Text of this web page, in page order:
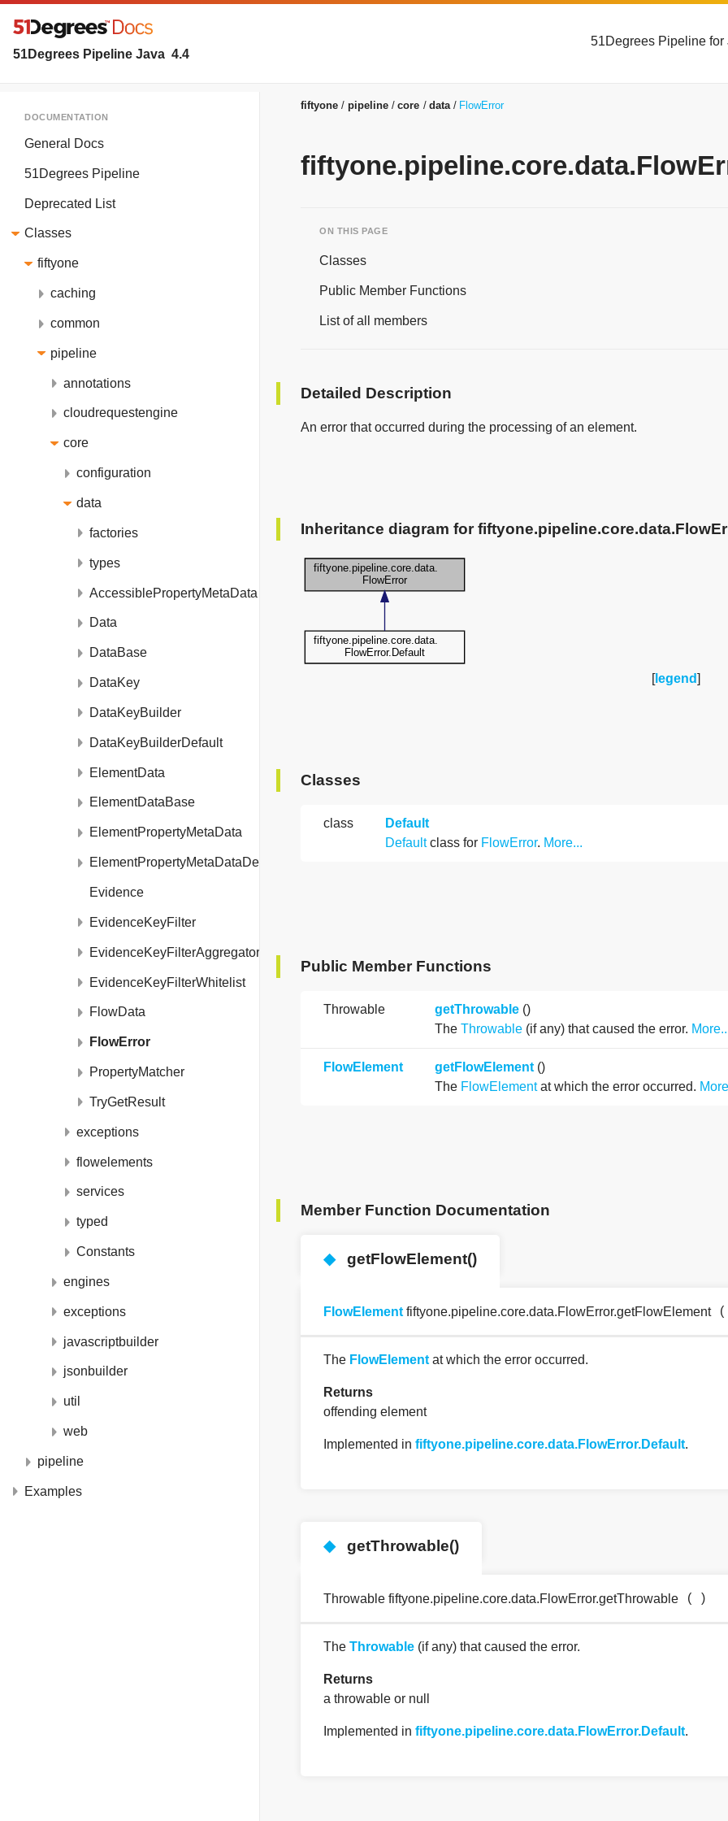
51Degrees Pipeline Java 4.4
51Degrees Pipeline for
DOCUMENTATION
General Docs
51Degrees Pipeline
Deprecated List
Classes
fiftyone
caching
common
pipeline
annotations
cloudrequestengine
core
configuration
data
factories
types
AccessiblePropertyMetaData
Data
DataBase
DataKey
DataKeyBuilder
DataKeyBuilderDefault
ElementData
ElementDataBase
ElementPropertyMetaData
ElementPropertyMetaDataDefault
Evidence
EvidenceKeyFilter
EvidenceKeyFilterAggregator
EvidenceKeyFilterWhitelist
FlowData
FlowError
PropertyMatcher
TryGetResult
exceptions
flowelements
services
typed
Constants
engines
exceptions
javascriptbuilder
jsonbuilder
util
web
pipeline
Examples
fiftyone pipeline core data FlowError
Detailed Description
An error that occurred during the processing of an element.
Inheritance diagram for
[legend]
Classes
class
Default
Defaultclass for FlowError. More...
Public Member Functions
Throwable getThrowable()
The Throwable(if any) that caused the error.
FlowElement getFlowElement()
The FlowElementat which the error occurred.
Member Function Documentation
◆ getFlowElement()
FlowElementfiftyone.pipeline.core.data.FlowError.getFlowElement (
The FlowElementat which the error occurred.
Returns
offending element
Implemented in fiftyone.pipeline.core.data.FlowError.Default.
◆ getThrowable()
Throwable fiftyone.pipeline.core.data.FlowError.getThrowable ( )
The Throwable(if any) that caused the error.
Returns
a throwable or null
Implemented in fiftyone.pipeline.core.data.FlowError.Default.
ON THIS PAGE
Classes
Public Member Functions
List of all members